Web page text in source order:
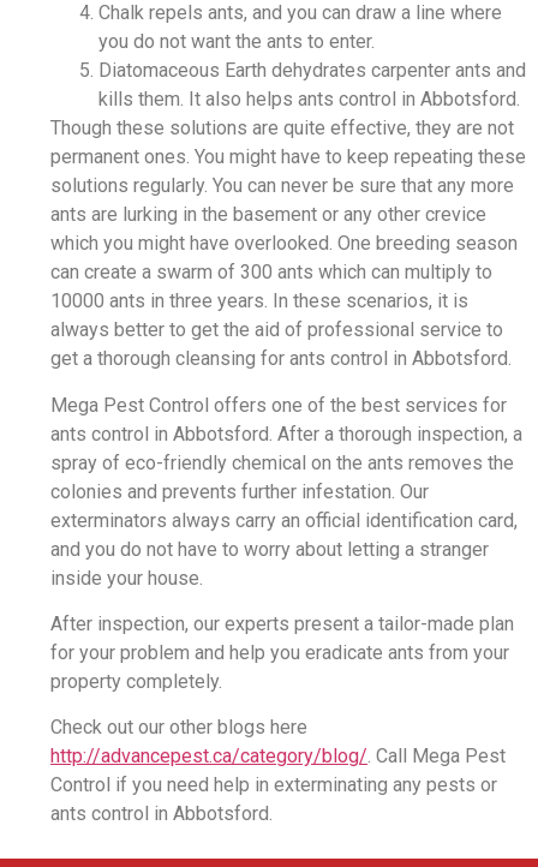
Chalk repels ants, and you can draw a line where
you do not want the ants to enter.
Diatomaceous Earth dehydrates carpenter ants and
kills them. It also helps ants control in Abbotsford.
Though these solutions are quite effective, they are not
permanent ones. You might have to keep repeating these
solutions regularly. You can never be sure that any more
ants are lurking in the basement or any other crevice
which you might have overlooked. One breeding season
can create a swarm of 300 ants which can multiply to
10000 ants in three years. In these scenarios, it is
always better to get the aid of professional service to
get a thorough cleansing for ants control in Abbotsford.
Mega Pest Control offers one of the best services for
ants control in Abbotsford. After a thorough inspection, a
spray of eco-friendly chemical on the ants removes the
colonies and prevents further infestation. Our
exterminators always carry an official identification card,
and you do not have to worry about letting a stranger
inside your house.
After inspection, our experts present a tailor-made plan
for your problem and help you eradicate ants from your
property completely.
Check out our other blogs here
http://advancepest.ca/category/blog/. Call Mega Pest
Control if you need help in exterminating any pests or
ants control in Abbotsford.